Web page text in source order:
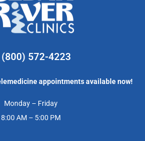
(800) 572-4223
appointments available now!
Monday – Friday
8:00 AM – 5:00 PM